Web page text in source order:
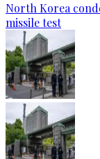
North Korea
missile test